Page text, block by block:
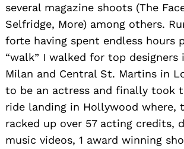
several magazine shoots (The
Selfridge, More) among others.
forte having spent endless hours
“walk” I walked for top designers
Milan and Central St. Martins in
to be an actress and finally took
ride landing in Hollywood where,
racked up over 57 acting credits,
music videos, 1 award winning